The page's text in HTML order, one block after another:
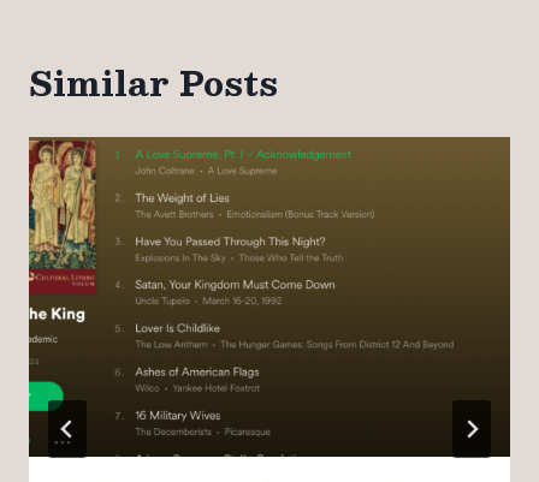
Similar Posts